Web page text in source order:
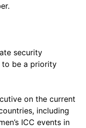
security
to be a priority
on the current
including
ICC events in